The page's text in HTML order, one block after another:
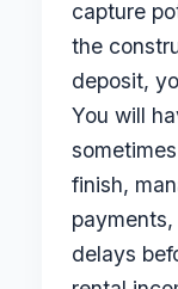
capture
the
deposit,
You will
finish,
delays